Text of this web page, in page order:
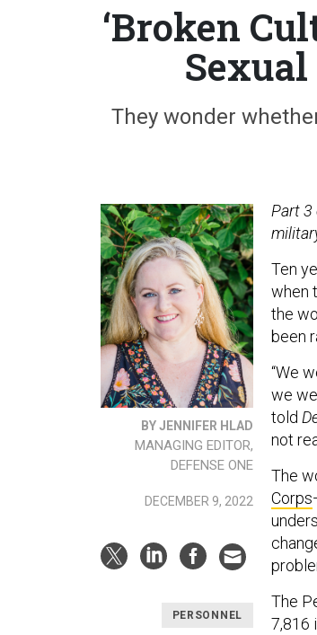
‘Broken
They wonder
BY JENNIFER HLAD
MANAGING EDITOR,
DEFENSE ONE
DECEMBER 9, 2022
PERSONNEL
Part 3
Ten
when
the
been
“We
we
told
not
The
Corps
The
7,816